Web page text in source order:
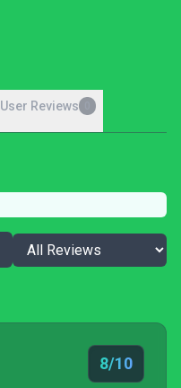
User Reviews
8/10